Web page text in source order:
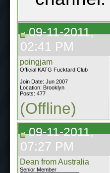
09-11-2011,
02:41 PM
poingjam
Official KATG Fucktard Club
Join Date: Jun 2007
Location: Brooklyn
Posts: 477
(Offline)
09-11-2011,
07:27 PM
Dean from Australia
Senior Member